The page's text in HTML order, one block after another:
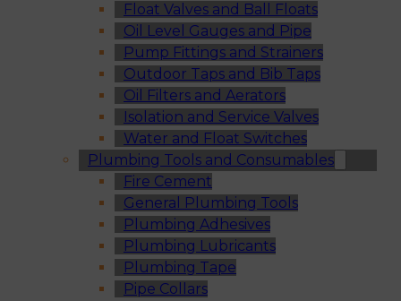
Float Valves and Ball Floats
Oil Level Gauges and Pipe
Pump Fittings and Strainers
Outdoor Taps and Bib Taps
Oil Filters and Aerators
Isolation and Service Valves
Water and Float Switches
Plumbing Tools and Consumables
Fire Cement
General Plumbing Tools
Plumbing Adhesives
Plumbing Lubricants
Plumbing Tape
Pipe Collars